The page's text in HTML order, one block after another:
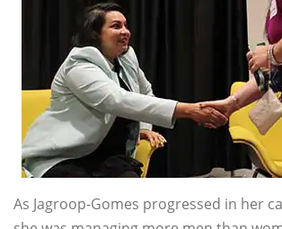
As Jagroop-Gomes progressed in her